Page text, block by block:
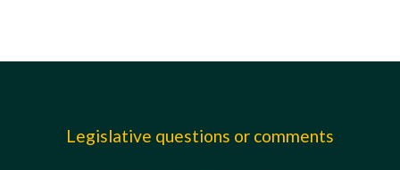
Legislative questions or comments